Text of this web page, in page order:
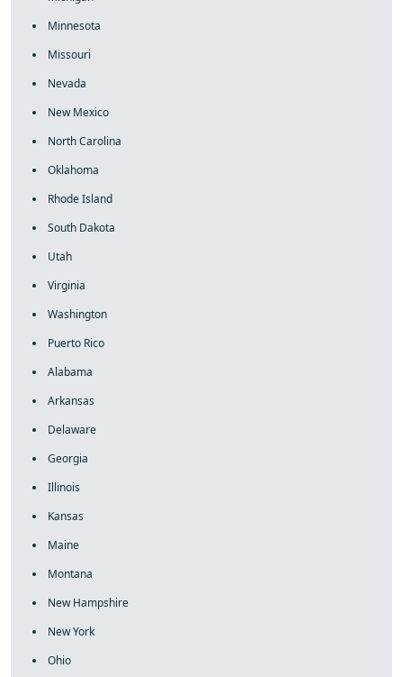
Minnesota
Missouri
Nevada
New Mexico
North Carolina
Oklahoma
Rhode Island
South Dakota
Utah
Virginia
Washington
Puerto Rico
Alabama
Arkansas
Delaware
Georgia
Illinois
Kansas
Maine
Montana
New Hampshire
New York
Ohio